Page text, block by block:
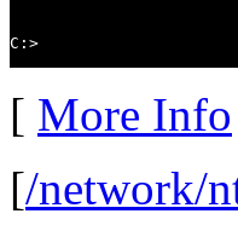
C:>
[ More Info
[/network/